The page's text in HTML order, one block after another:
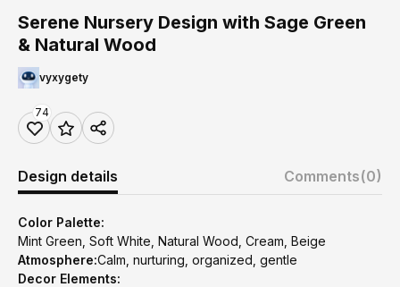
Serene Nursery Design with Sage Green
& Natural Wood
vyxygety
74
Design details Comments(0)
Color Palette:
Mint Green, Soft White, Natural Wood, Cream, Beige
Atmosphere:Calm, nurturing, organized, gentle
Decor Elements: